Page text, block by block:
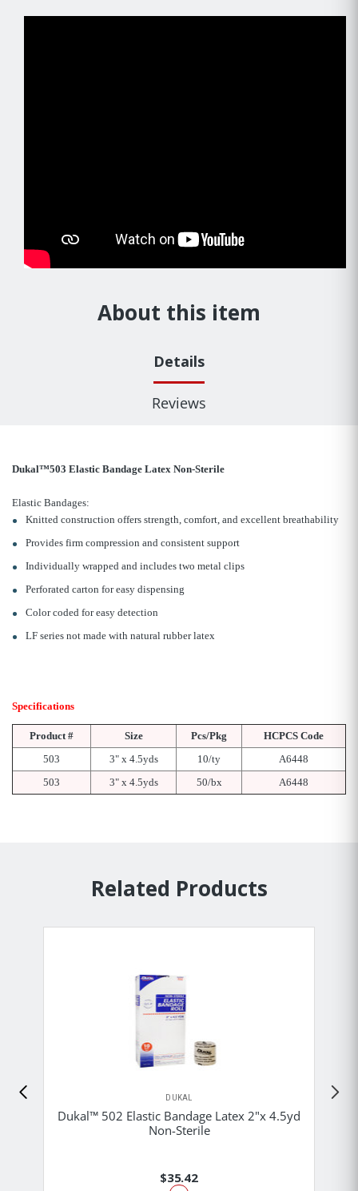
About this item
Details
Reviews
Dukal™503 Elastic Bandage Latex Non-Sterile
Elastic Bandages:
Knitted construction offers strength, comfort, and excellent breathability
Provides firm compression and consistent support
Individually wrapped and includes two metal clips
Perforated carton for easy dispensing
Color coded for easy detection
LF series not made with natural rubber latex
Specifications
Product # Size Pcs/Pkg
HCPCS Code
503
3" x 4.5yds 10/ty
A6448
503
3" x 4.5yds 50/bx A6448
Related Products
DUKAL
Dukal™ 502 Elastic Bandage Latex 2"x 4.5yd
Non-Sterile
$35.42